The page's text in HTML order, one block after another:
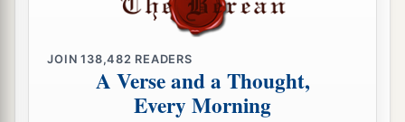
JOIN138,482 READERS
A Verse and a Thought,
Every Morning